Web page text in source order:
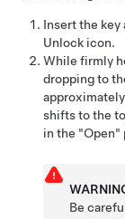
Insert the key
Unlock icon.
While firmly
dropping to
shifts to the
in the "Open"
Be